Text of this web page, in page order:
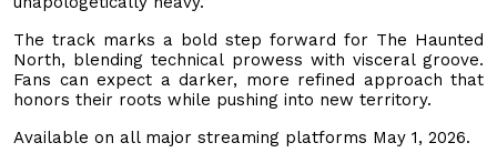
The track marks a bold step forward for The Haunted
North, blending technical prowess with visceral groove.
Fans can expect a darker, more refined approach that
honors their roots while pushing into new territory.
Available on all major streaming platforms May 1, 2026.